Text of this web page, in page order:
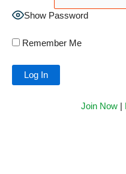
Show Password
Remember Me
Join Now|